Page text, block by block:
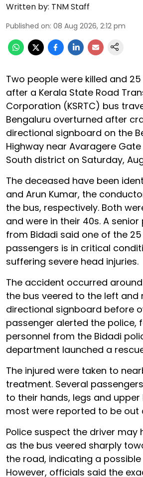
Written by: TNM Staff
Published on: 08 Aug 2026, 2:12 pm
Two people were killed and
after a Kerala State Road
Corporation (KSRTC) bus
Bengaluru overturned after
directional signboard on the
Highway near Avaragere Gate
South district on Saturday,
The deceased have been
and Arun Kumar, the
the bus, respectively. Both
and were in their 40s. A
from Bidadi said one of the
passengers is in critical
suffering severe head injuries.
The accident occurred
the bus veered to the left and
directional signboard before
passenger alerted the police,
personnel from the Bidadi
department launched a
The injured were taken to
treatment. Several
to their hands, legs and
most were reported to be out
Police suspect the driver may
as the bus veered sharply
the road, indicating a
However, officials said the